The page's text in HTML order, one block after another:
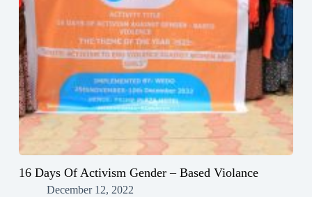
16 Days Of Activism Gender – Based Violance
December 12, 2022